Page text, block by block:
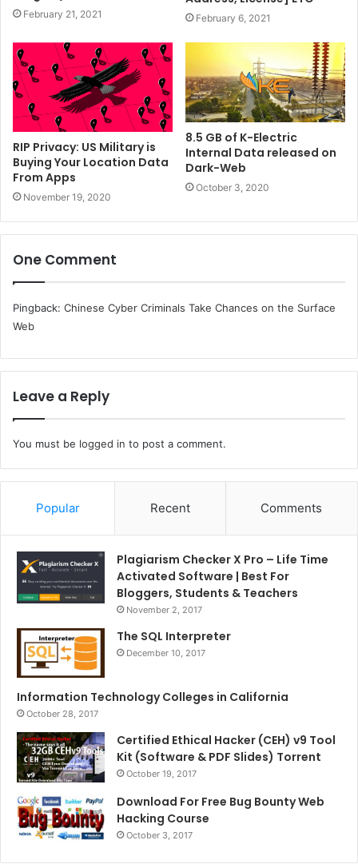
February 21, 2021 February 6, 2021
RIP Privacy: US Military is
Buying Your Location Data
From Apps
November 19, 2020
8.5 GB of K-Electric
Internal Data released on
Dark-Web
October 3, 2020
One Comment
Pingback: Chinese Cyber Criminals Take Chances on the Surface
Web
Leave a Reply
You must be logged in to post a comment.
Popular Recent Comments
Plagiarism Checker X Pro – Life Time
Activated Software | Best For
Bloggers, Students & Teachers
November 2, 2017
The SQL Interpreter
December 10, 2017
Information Technology Colleges in California
October 28, 2017
Certified Ethical Hacker (CEH) v9 Tool
Kit (Software & PDF Slides) Torrent
October 19, 2017
Download For Free Bug Bounty Web
Hacking Course
October 3, 2017